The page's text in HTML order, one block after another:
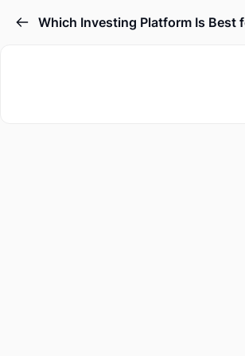
Which Investing Platform Is Best